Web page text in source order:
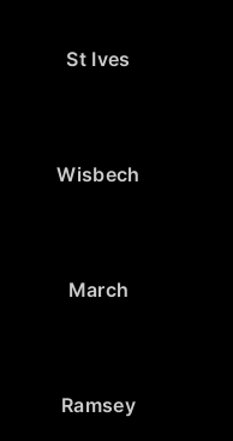
St Ives
Wisbech
March
Ramsey